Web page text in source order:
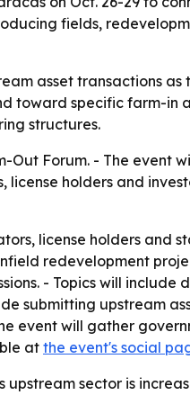
fields,
asset transactions as
toward specific farm-
structures.
Forum. - The event
holders and
license holders and
redevelopment
- Topics will
submitting upstream
event will gather
at the event's social
upstream sector is